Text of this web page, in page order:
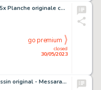
Le Hénanff, Fabrice - 5x Planche originale couleur - H H Holmes T3 (inédit) - (2011)
closed
30/05/2023
go premium
Terpant, Jacques - Dessin original - Messara - (1996)